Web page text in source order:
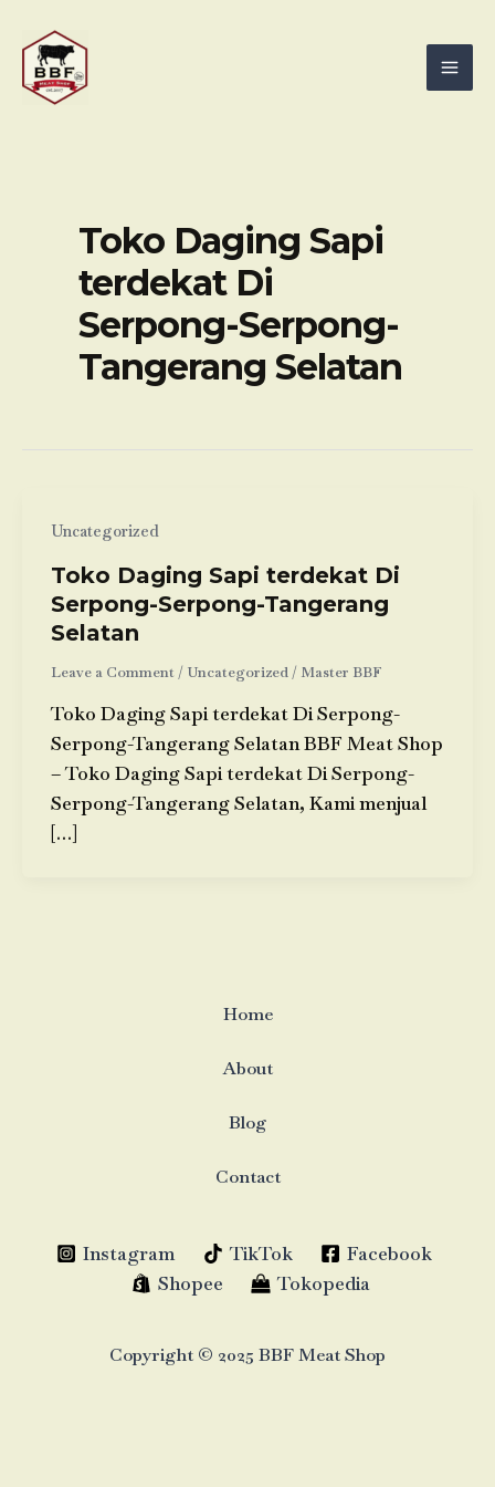
content
Toko Daging Sapi
terdekat Di
Serpong-Serpong-
Tangerang Selatan
Uncategorized
Toko Daging Sapi terdekat Di
Serpong-Serpong-Tangerang
Selatan
Leave a Comment / Uncategorized/ Master BBF
Toko Daging Sapi terdekat Di Serpong-
Serpong-Tangerang Selatan BBF Meat Shop
– Toko Daging Sapi terdekat Di Serpong-
Serpong-Tangerang Selatan, Kami menjual
[…]
Home
About
Blog
Contact
Instagram TikTok
Facebook
Shopee
Tokopedia
Copyright © 2025 BBF Meat Shop